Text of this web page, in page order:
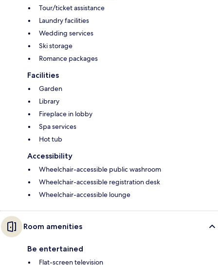
Tour/ticket assistance
Laundry facilities
Wedding services
Ski storage
Romance packages
Facilities
Garden
Library
Fireplace in lobby
Spa services
Hot tub
Accessibility
Wheelchair-accessible public washroom
Wheelchair-accessible registration desk
Wheelchair-accessible lounge
Room amenities
Be entertained
Flat-screen television